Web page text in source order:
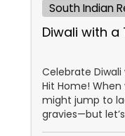
South Indian
Diwali with
Celebrate
Hit Home!
might jump to
gravies—but
India’s culinary